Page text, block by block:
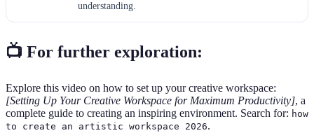
understanding.
📺 For further exploration:
Explore this video on how to set up your creative workspace:
[Setting Up Your Creative Workspace for Maximum Productivity], a
complete guide to creating an inspiring environment. Search for: how
to create an artistic workspace 2026.